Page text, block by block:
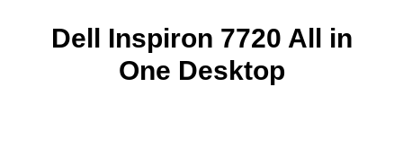
Dell Inspiron 7720 All in
One Desktop